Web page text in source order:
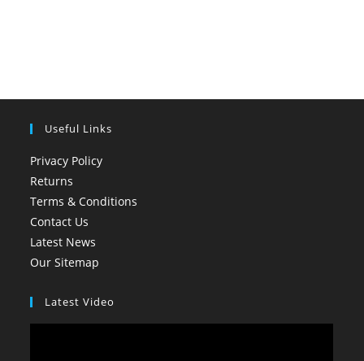
Useful Links
Privacy Policy
Returns
Terms & Conditions
Contact Us
Latest News
Our Sitemap
Latest Video